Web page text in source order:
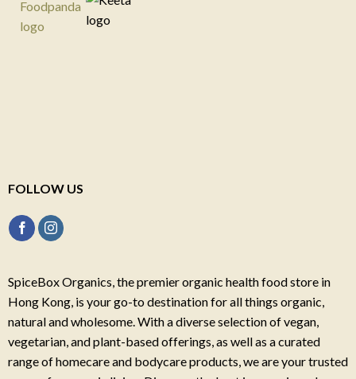
FOLLOW US
SpiceBox Organics, the premier organic health food store in
Hong Kong, is your go-to destination for all things organic,
natural and wholesome. With a diverse selection of vegan,
vegetarian, and plant-based offerings, as well as a curated
range of homecare and bodycare products, we are your trusted